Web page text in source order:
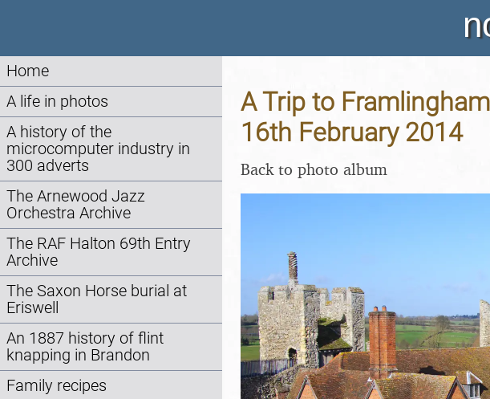
Home
A life in photos
A history of the
microcomputer industry in
300 adverts
The Arnewood Jazz
Orchestra Archive
The RAF Halton 69th Entry
Archive
The Saxon Horse burial at
Eriswell
An 1887 history of flint
knapping in Brandon
Family recipes
A Trip to
16th February 2014
Back to photo album